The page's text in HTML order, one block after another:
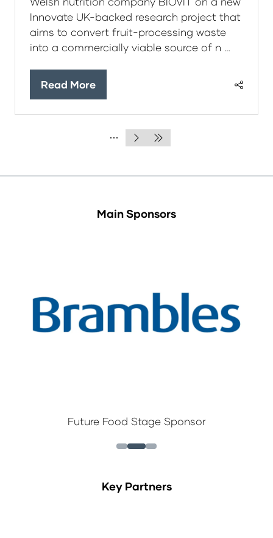
Innovate UK-backed research project that
aims to convert fruit-processing waste
into a commercially viable source of n …
Read More
(opens
Main Sponsors
Future Food Stage Sponsor
Key Partners